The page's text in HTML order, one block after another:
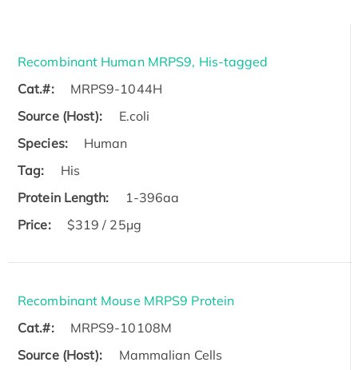
Recombinant Human MRPS9, His-tagged
Cat.#:
MRPS9-1044H
Source (Host):
E.coli
Species:
Human
Tag:
His
Protein Length:
1-396aa
Price:
$319 / 25μg
Recombinant Mouse MRPS9 Protein
Cat.#:
MRPS9-10108M
Source (Host):
Mammalian Cells